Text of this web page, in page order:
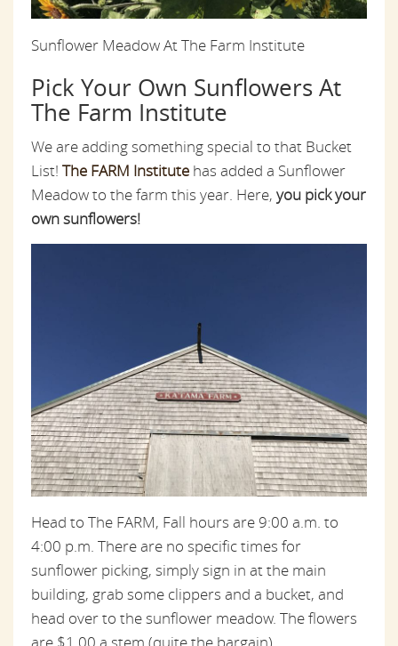
Sunflower Meadow At The Farm Institute
Pick Your Own Sunflowers At
The Farm Institute
We are adding something special to that Bucket
List! The FARM Institute has added a Sunflower
Meadow to the farm this year. Here, you pick your
own sunflowers!
Head to The FARM, Fall hours are 9:00 a.m. to
4:00 p.m. There are no specific times for
sunflower picking, simply sign in at the main
building, grab some clippers and a bucket, and
head over to the sunflower meadow. The flowers
are $1.00 a stem (quite the bargain).